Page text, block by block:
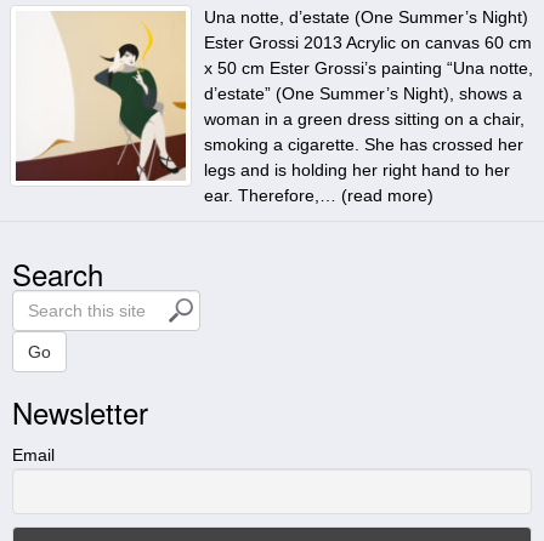
Una notte, d’estate (One Summer’s Night)
Ester Grossi 2013 Acrylic on canvas 60 cm
x 50 cm Ester Grossi’s painting “Una notte,
d’estate” (One Summer’s Night), shows a
woman in a green dress sitting on a chair,
smoking a cigarette. She has crossed her
legs and is holding her right hand to her
ear. Therefore,… (read more)
Search
S
e
r
c
h
t
s
Go
Newsletter
Email